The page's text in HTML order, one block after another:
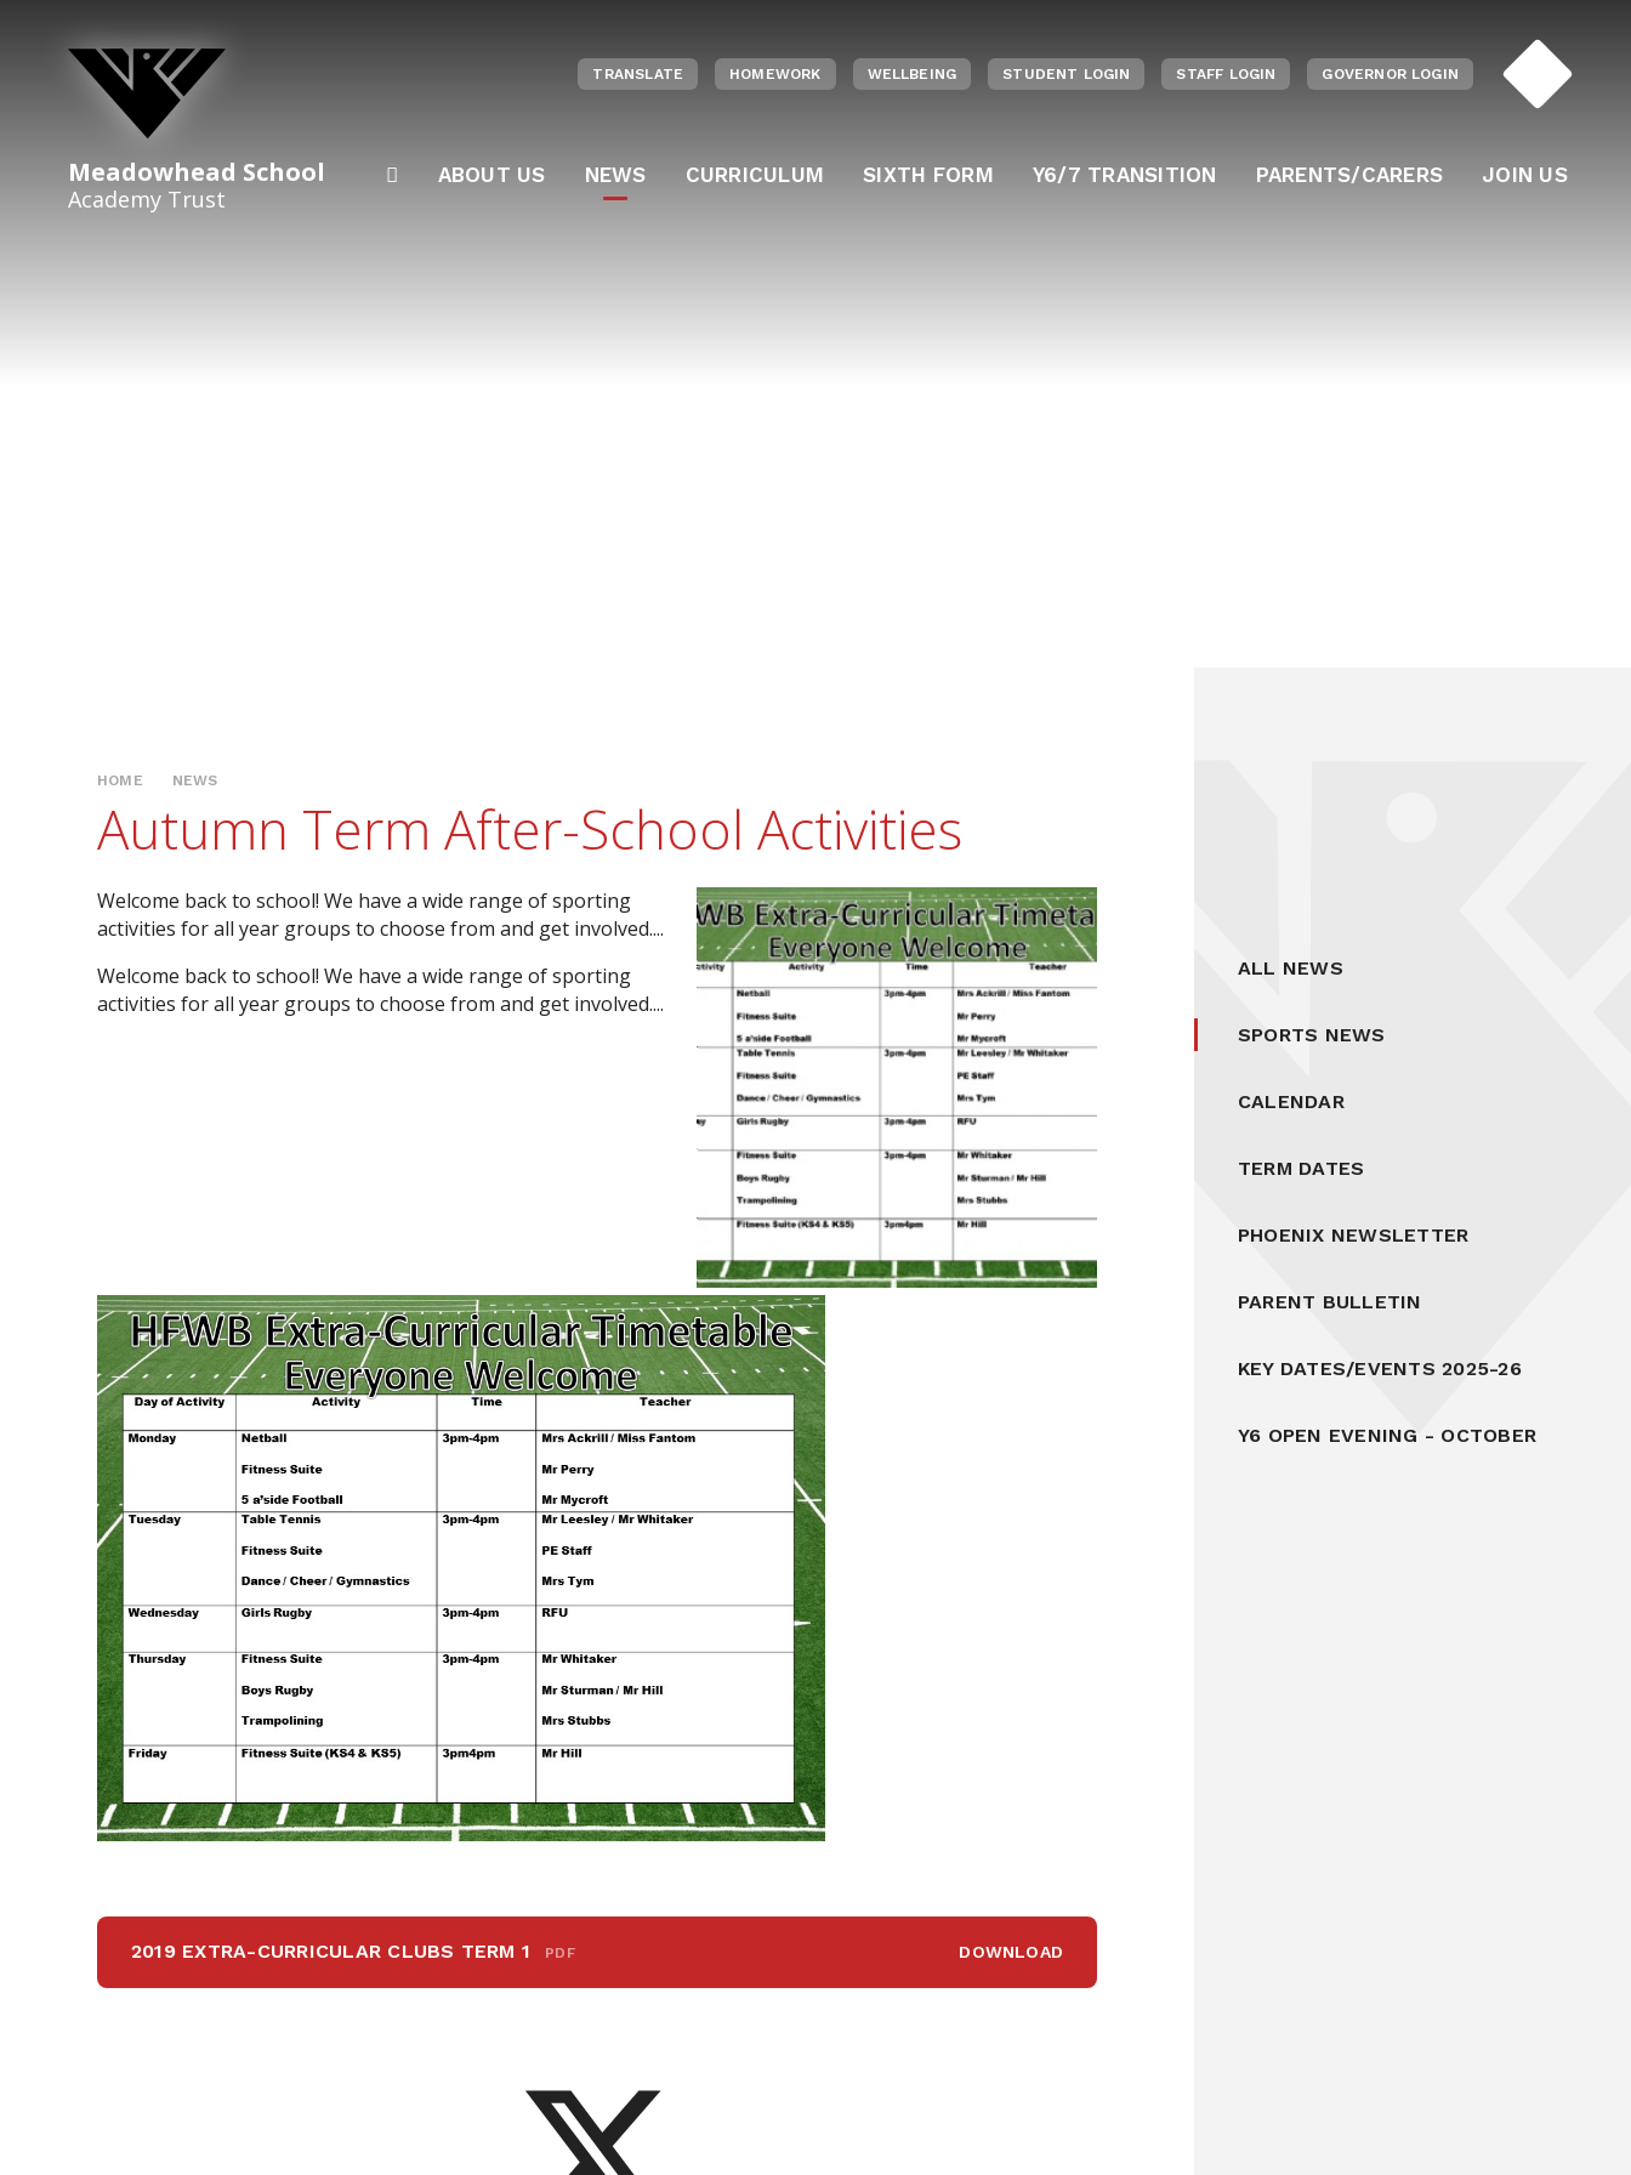
Meadowhead School
Academy Trust
ABOUT US NEWS CURRICULUM SIXTH FORM Y6/7 TRANSITION PARENTS/CARERS JOIN US
TRANSLATE HOMEWORK WELLBEING STUDENT LOGIN STAFF LOGIN GOVERNOR LOGIN
HOME NEWS
Autumn Term After-School Activities
Welcome back to school! We have a wide range of sporting
activities for all year groups to choose from and get involved....
Welcome back to school! We have a wide range of sporting
activities for all year groups to choose from and get involved....
2019 EXTRA-CURRICULAR CLUBS TERM 1 PDF DOWNLOAD
ALL NEWS
SPORTS NEWS
CALENDAR
TERM DATES
PHOENIX NEWSLETTER
PARENT BULLETIN
KEY DATES/EVENTS 2025-26
Y6 OPEN EVENING - OCTOBER